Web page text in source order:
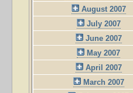
August 2007
July 2007
June 2007
May 2007
April 2007
March 2007